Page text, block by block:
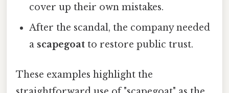
cover up their own mistakes.
After the scandal, the company needed
a scapegoat to restore public trust.
These examples highlight the